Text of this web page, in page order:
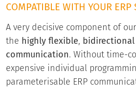
COMPATIBLE WITH YOUR ERP
A very decisive component of our
the highly flexible, bidirectional
communication. Without time-
expensive individual
parameterisable ERP